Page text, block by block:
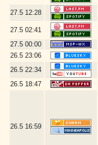
27.5 12:28
27.5 02:41
27.5 00:00
26.5 23:06
26.5 22:34
26.5 18:47
26.5 16:59